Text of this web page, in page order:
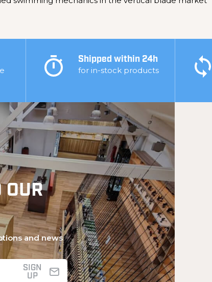
Shipped within 24h
for in-stock products
OUR
and news
SIGN
UP